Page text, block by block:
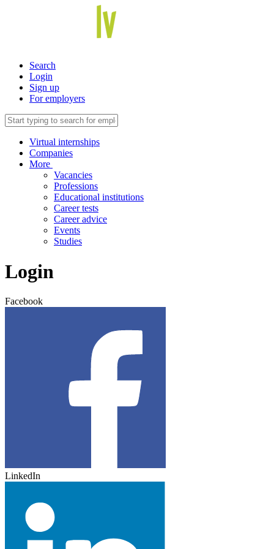
Search
Login
Sign up
For employers
Virtual internships
Companies
More
Vacancies
Professions
Educational institutions
Career tests
Career advice
Events
Studies
Login
Facebook
LinkedIn